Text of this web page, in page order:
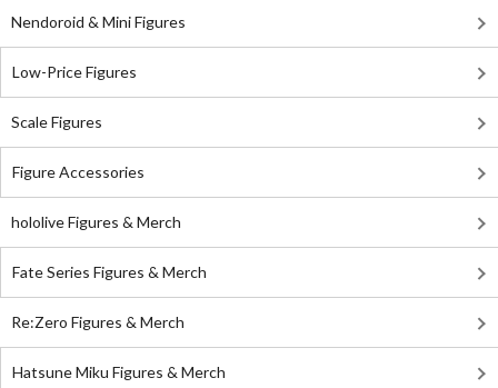
Nendoroid & Mini Figures
Low-Price Figures
Scale Figures
Figure Accessories
hololive Figures & Merch
Fate Series Figures & Merch
Re:Zero Figures & Merch
Hatsune Miku Figures & Merch